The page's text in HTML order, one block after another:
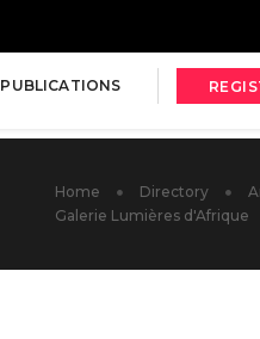
PUBLICATIONS
Home Directory
Galerie Lumières d'Afrique